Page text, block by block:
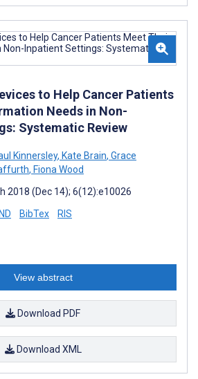
to Help Cancer Patients
Needs in Non-
Systematic Review
Kinnersley, Kate Brain, Grace
, Fiona Wood
2018 (Dec 14); 6(12):e10026
BibTex RIS
View abstract
Download PDF
Download XML